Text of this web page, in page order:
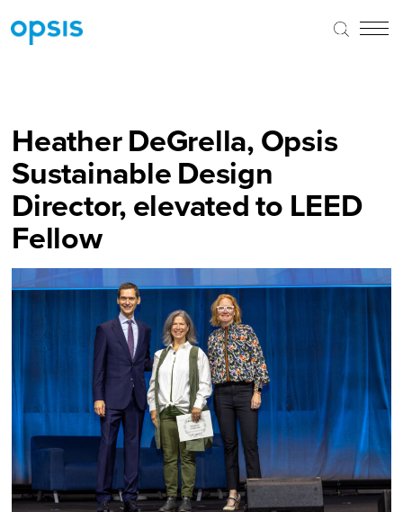
Heather DeGrella, Opsis
Sustainable Design
Director, elevated to LEED
Fellow